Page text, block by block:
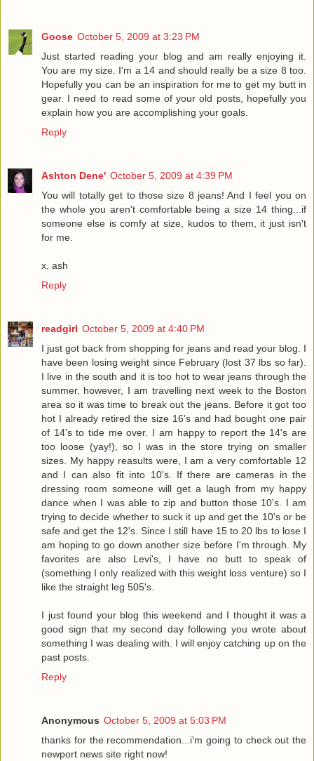
Goose October 5, 2009 at 3:23 PM
Just started reading your blog and am really enjoying it.
You are my size. I'm a 14 and should really be a size 8 too.
Hopefully you can be an inspiration for me to get my butt in
gear. I need to read some of your old posts, hopefully you
explain how you are accomplishing your goals.
Reply
Ashton Dene' October 5, 2009 at 4:39 PM
You will totally get to those size 8 jeans! And I feel you on
the whole you aren't comfortable being a size 14 thing...if
someone else is comfy at size, kudos to them, it just isn't
for me.
x, ash
Reply
readgirl October 5, 2009 at 4:40 PM
I just got back from shopping for jeans and read your blog. I
have been losing weight since February (lost 37 lbs so far).
I live in the south and it is too hot to wear jeans through the
summer, however, I am travelling next week to the Boston
area so it was time to break out the jeans. Before it got too
hot I already retired the size 16's and had bought one pair
of 14's to tide me over. I am happy to report the 14's are
too loose (yay!), so I was in the store trying on smaller
sizes. My happy reasults were, I am a very comfortable 12
and I can also fit into 10's. If there are cameras in the
dressing room someone will get a laugh from my happy
dance when I was able to zip and button those 10's. I am
trying to decide whether to suck it up and get the 10's or be
safe and get the 12's. Since I still have 15 to 20 lbs to lose I
am hoping to go down another size before I'm through. My
favorites are also Levi's, I have no butt to speak of
(something I only realized with this weight loss venture) so I
like the straight leg 505's.
I just found your blog this weekend and I thought it was a
good sign that my second day following you wrote about
something I was dealing with. I will enjoy catching up on the
past posts.
Reply
Anonymous October 5, 2009 at 5:03 PM
thanks for the recommendation...i'm going to check out the
newport news site right now!